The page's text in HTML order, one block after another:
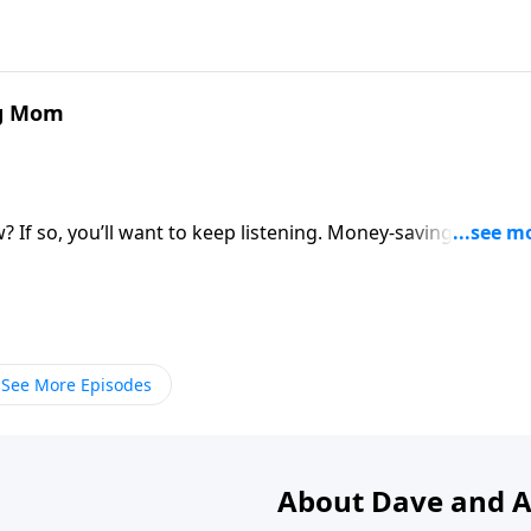
Mom
so, you’ll want to keep listening. Money-saving mom
Steve and Annette Economides tell how their frugal ways
establishing goals, setting a budget and being
See More Episodes
About Dave and